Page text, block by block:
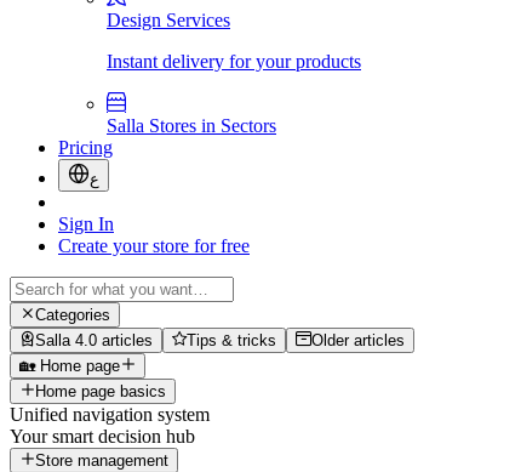
Design Services
Instant delivery for your products
Salla Stores in Sectors
Pricing
ع
Sign In
Create your store for free
Categories
Salla 4.0 articles
Tips & tricks
Older articles
🏡 Home page
Home page basics
Unified navigation system
Your smart decision hub
Store management